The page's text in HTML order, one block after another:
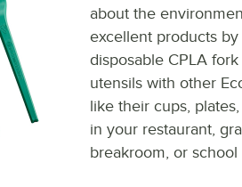
about the
excellent products
disposable CPLA
utensils with other
like their cups,
in your restaurant,
breakroom, or school